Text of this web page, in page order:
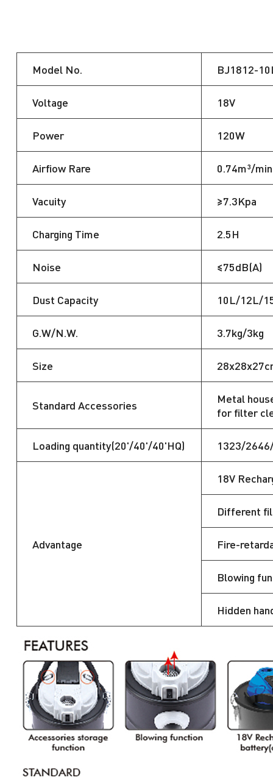
Model No. BJ1812-
Voltage 18V
Power 120W
Airfiow Rare 0.74m³/min
Vacuity ≥7.3Kpa
Charging Time 2.5H
Noise ≤75dB(A)
Dust Capacity 10L/12L/
G.W/N.W. 3.7kg/3kg
Size
Standard Accessories
Metal
for filter
Loading quantity(20'/40'/40'HQ) 1323/
Advantage
18V
Different
Fire-
Blowing
Hidden